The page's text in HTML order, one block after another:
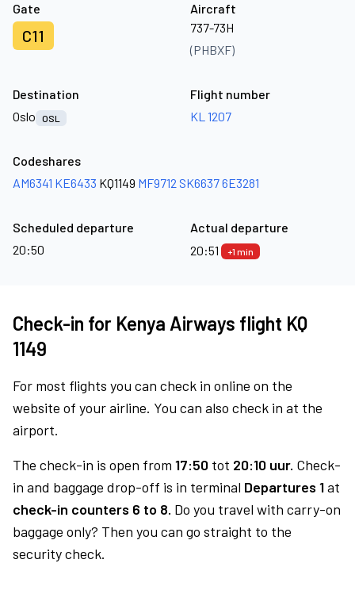
Gate
C11
Aircraft
737-73H
(PHBXF)
Destination
Oslo
OSL
Flight number
KL 1207
Codeshares
AM6341 KE6433 KQ1149 MF9712 SK66376E3281
Scheduled departure
20:50
Actual departure
20:51
+1 min
Check-in for Kenya Airways flight KQ
1149
For most flights you can check in online on the
website of your airline. You can also check in at the
airport.
The check-in is open from 17:50 tot 20:10 uur. Check-
in and baggage drop-off is in terminal Departures 1at
check-in counters 6 to 8. Do you travel with carry-on
baggage only? Then you can go straight to the
security check.